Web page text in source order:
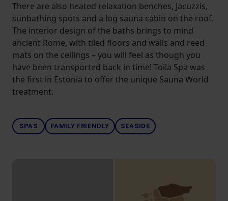
There are also heated relaxation benches, Jacuzzis,
sunbathing spots and a log sauna cabin on the roof.
The interior design of the baths brings to mind
ancient Rome, with tiled floors and walls and reed
mats on the ceilings – you will feel as though you
have been transported back in time! Toila Spa was
the first in Estonia to offer the unique Sauna World
treatment.
SPAS FAMILY FRIENDLY SEASIDE